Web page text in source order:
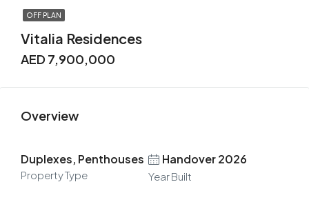
OFF PLAN
Vitalia Residences
AED 7,900,000
Overview
Duplexes, Penthouses
Property Type
Handover 2026
Year Built